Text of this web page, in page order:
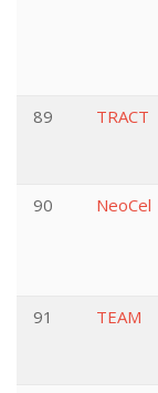
89
TRACT
90
NeoCel
91
TEAM